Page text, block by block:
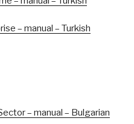
– manual – Turkish
– manual – Bulgarian